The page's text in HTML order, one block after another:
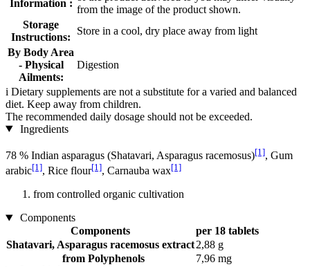
Information :
from the image of the product shown.
Storage
Instructions:
Store in a cool, dry place away from light
By Body Area
- Physical
Ailments:
Digestion
i Dietary supplements are not a substitute for a varied and balanced
diet. Keep away from children.
The recommended daily dosage should not be exceeded.
Ingredients
78 % Indian asparagus (Shatavari, Asparagus racemosus)[1], Gum
arabic[1], Rice flour[1], Carnauba wax[1]
from controlled organic cultivation
Components
Components
per 18 tablets
Shatavari, Asparagus racemosus extract2,88 g
from Polyphenols
7,96 mg